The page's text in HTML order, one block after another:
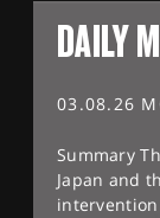
DAILY
03.08.26
Summary
Japan and